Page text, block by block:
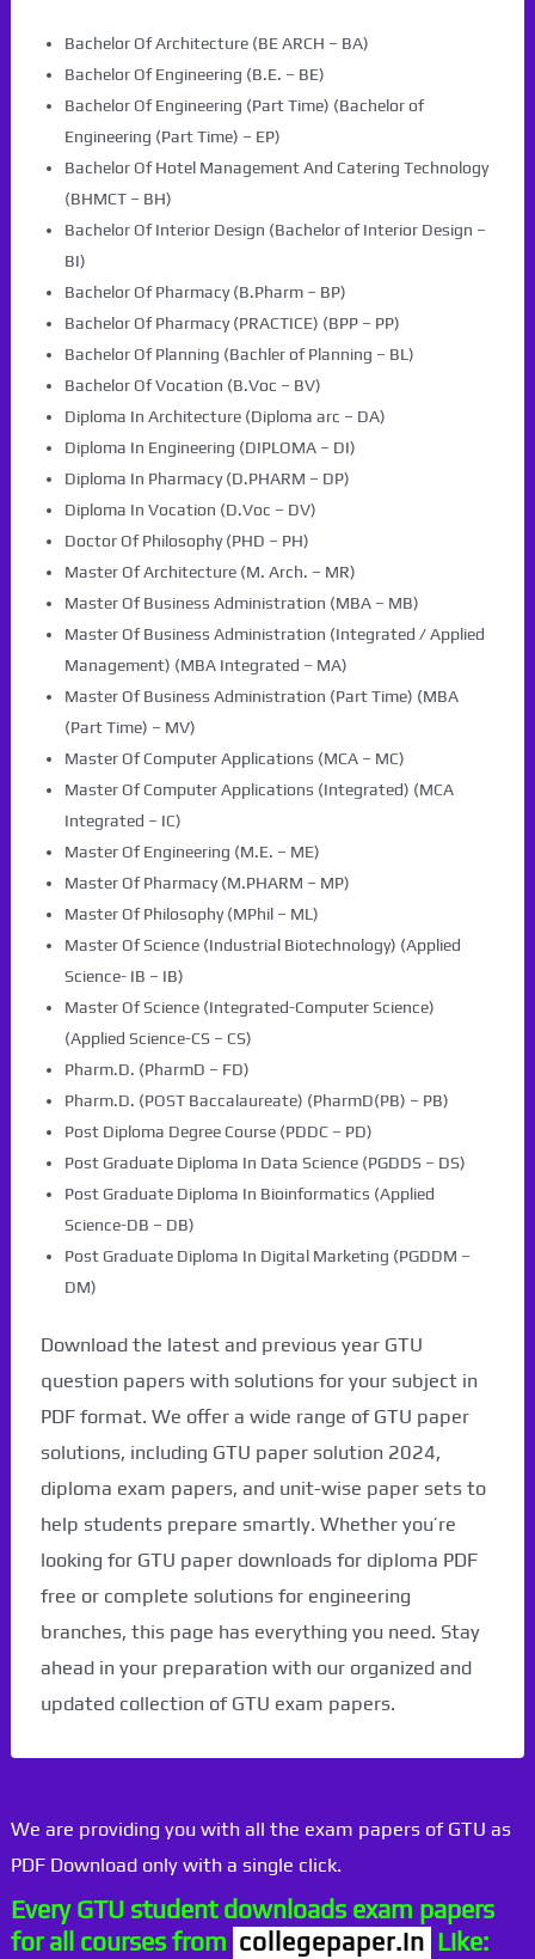
Bachelor Of Architecture (BE ARCH – BA)
Bachelor Of Engineering (B.E. – BE)
Bachelor Of Engineering (Part Time) (Bachelor of
Engineering (Part Time) – EP)
Bachelor Of Hotel Management And Catering Technology
(BHMCT – BH)
Bachelor Of Interior Design (Bachelor of Interior Design –
BI)
Bachelor Of Pharmacy (B.Pharm – BP)
Bachelor Of Pharmacy (PRACTICE) (BPP – PP)
Bachelor Of Planning (Bachler of Planning – BL)
Bachelor Of Vocation (B.Voc – BV)
Diploma In Architecture (Diploma arc – DA)
Diploma In Engineering (DIPLOMA – DI)
Diploma In Pharmacy (D.PHARM – DP)
Diploma In Vocation (D.Voc – DV)
Doctor Of Philosophy (PHD – PH)
Master Of Architecture (M. Arch. – MR)
Master Of Business Administration (MBA – MB)
Master Of Business Administration (Integrated / Applied
Management) (MBA Integrated – MA)
Master Of Business Administration (Part Time) (MBA
(Part Time) – MV)
Master Of Computer Applications (MCA – MC)
Master Of Computer Applications (Integrated) (MCA
Integrated – IC)
Master Of Engineering (M.E. – ME)
Master Of Pharmacy (M.PHARM – MP)
Master Of Philosophy (MPhil – ML)
Master Of Science (Industrial Biotechnology) (Applied
Science- IB – IB)
Master Of Science (Integrated-Computer Science)
(Applied Science-CS – CS)
Pharm.D. (PharmD – FD)
Pharm.D. (POST Baccalaureate) (PharmD(PB) – PB)
Post Diploma Degree Course (PDDC – PD)
Post Graduate Diploma In Data Science (PGDDS – DS)
Post Graduate Diploma In Bioinformatics (Applied
Science-DB – DB)
Post Graduate Diploma In Digital Marketing (PGDDM –
DM)
Download the latest and previous year GTU
question papers with solutions for your subject in
PDF format. We offer a wide range of GTU paper
solutions, including GTU paper solution 2024,
diploma exam papers, and unit-wise paper sets to
help students prepare smartly. Whether you’re
looking for GTU paper downloads for diploma PDF
free or complete solutions for engineering
branches, this page has everything you need. Stay
ahead in your preparation with our organized and
updated collection of GTU exam papers.
We are providing you with all the exam papers of GTU as
PDF Download only with a single click.
Every GTU student downloads exam papers
for all courses from collegepaper.in Like: